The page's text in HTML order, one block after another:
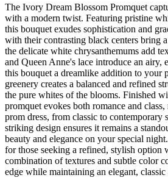
The Ivory Dream Blossom Promquet
with a modern twist. Featuring pristine
this bouquet exudes sophistication and
with their contrasting black centers bring
the delicate white chrysanthemums add
and Queen Anne's lace introduce an airy,
this bouquet a dreamlike addition to your
greenery creates a balanced and refined
the pure whites of the blooms. Finished
promquet evokes both romance and
prom dress, from classic to contemporary
striking design ensures it remains a
beauty and elegance on your special
for those seeking a refined, stylish option
combination of textures and subtle color
edge while maintaining an elegant, classic